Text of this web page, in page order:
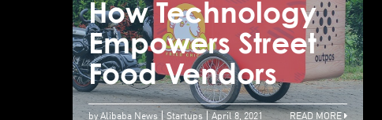
How Technology
Empowers Street
Food Vendors
by Alibaba News Startups April 8, 2021 READ MORE